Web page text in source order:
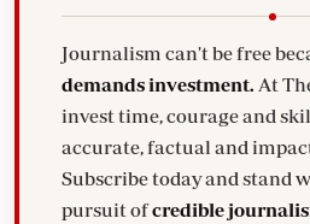
Journalism can't be free
demands investment. At
invest time, courage and
accurate, factual and
Subscribe today and stand
pursuit ofcredible